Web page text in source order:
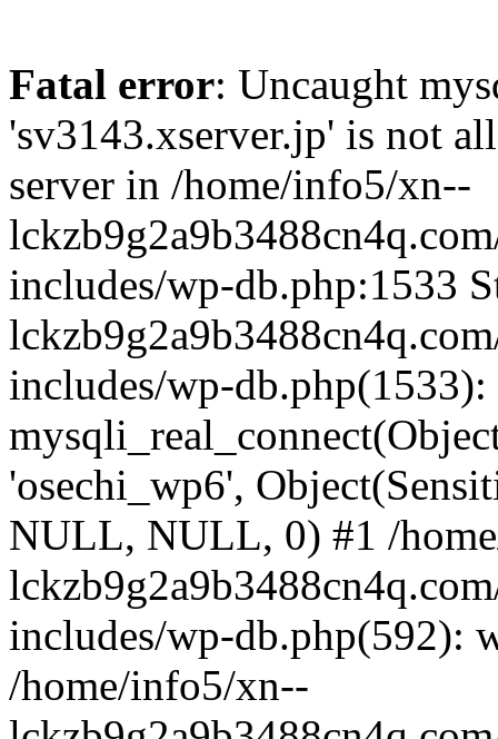
Fatal error: Uncaught
'sv3143.xserver.jp' is not
server in /home/info5/xn--
includes/wp-db.php:1533
includes/wp-db.php(1533):
'osechi_wp6',
NULL, NULL, 0) #1 /
includes/wp-db.php(592):
/home/info5/xn--